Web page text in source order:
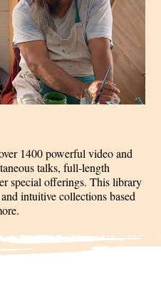
1400 powerful video and
talks, full-length
special offerings. This library
intuitive collections based